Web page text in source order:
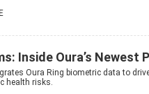
Inside Oura’s Newest
Oura Ring biometric data to
health risks.